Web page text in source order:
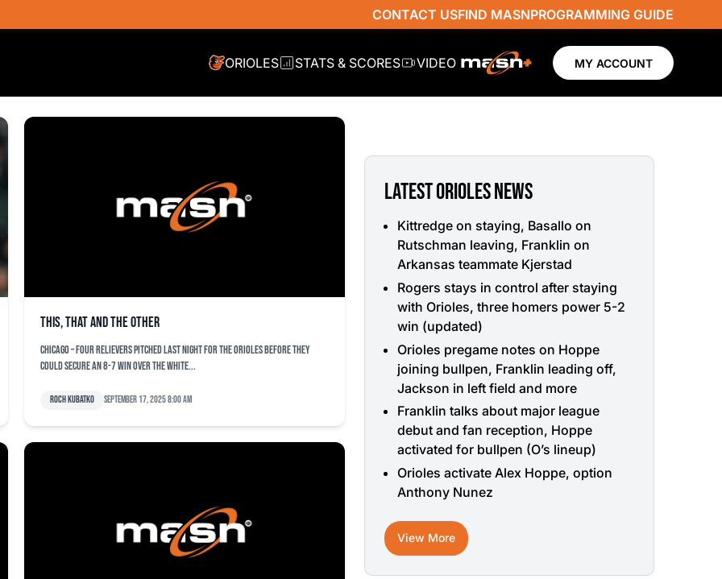
CONTACT USFIND MASNPROGRAMMING GUIDE
ORIOLES STATS & SCORES VIDEO MY ACCOUNT
This, that and the other
CHICAGO – Four relievers pitched last night for the Orioles before they
could secure an 8-7 win over the White...
Roch Kubatko September 17, 2025 8:00 am
LATEST ORIOLES NEWS
Kittredge on staying, Basallo on
Rutschman leaving, Franklin on
Arkansas teammate Kjerstad
Rogers stays in control after staying
with Orioles, three homers power 5-2
win (updated)
Orioles pregame notes on Hoppe
joining bullpen, Franklin leading off,
Jackson in left field and more
Franklin talks about major league
debut and fan reception, Hoppe
activated for bullpen (O’s lineup)
Orioles activate Alex Hoppe, option
Anthony Nunez
View More